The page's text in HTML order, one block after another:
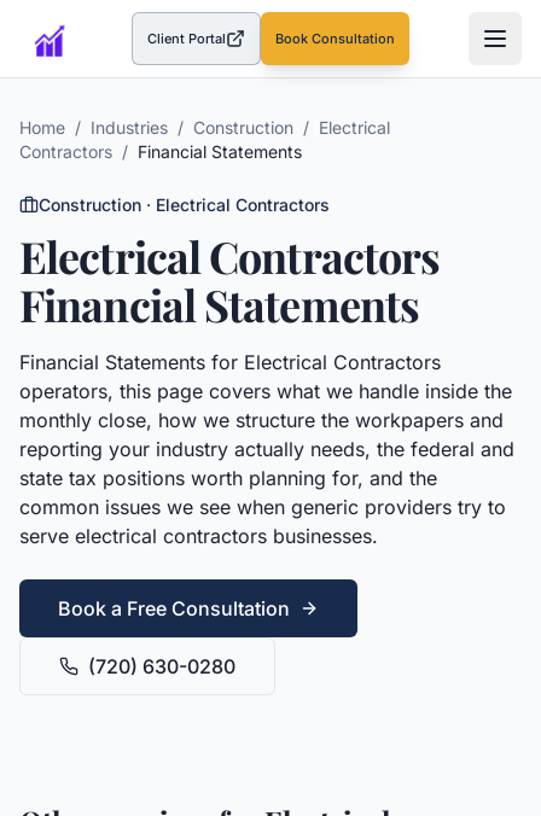
Client Portal(opens in a new tab)Book Consultation
Home / Industries / Construction / Electrical
Contractors / Financial Statements
Construction · Electrical Contractors
Electrical Contractors
Financial Statements
Financial Statements for Electrical Contractors
operators, this page covers what we handle inside the
monthly close, how we structure the workpapers and
reporting your industry actually needs, the federal and
state tax positions worth planning for, and the
common issues we see when generic providers try to
serve electrical contractors businesses.
Book a Free Consultation
(720) 630-0280